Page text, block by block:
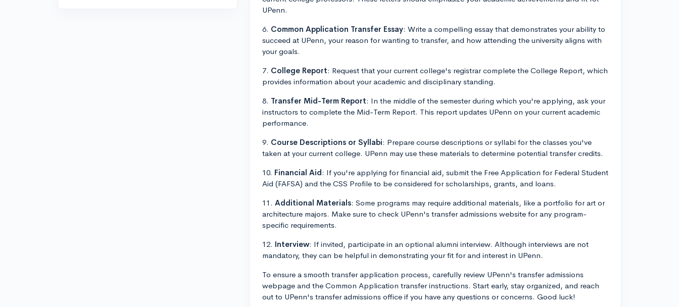
UPenn.
6. Common Application Transfer Essay: Write a compelling essay that demonstrates your ability to
succeed at UPenn, your reason for wanting to transfer, and how attending the university aligns with
your goals.
7. College Report: Request that your current college's registrar complete the College Report, which
provides information about your academic and disciplinary standing.
8. Transfer Mid-Term Report: In the middle of the semester during which you're applying, ask your
instructors to complete the Mid-Term Report. This report updates UPenn on your current academic
performance.
9. Course Descriptions or Syllabi: Prepare course descriptions or syllabi for the classes you've
taken at your current college. UPenn may use these materials to determine potential transfer credits.
10. Financial Aid: If you're applying for financial aid, submit the Free Application for Federal Student
Aid (FAFSA) and the CSS Profile to be considered for scholarships, grants, and loans.
11. Additional Materials: Some programs may require additional materials, like a portfolio for art or
architecture majors. Make sure to check UPenn's transfer admissions website for any program-
specific requirements.
12. Interview: If invited, participate in an optional alumni interview. Although interviews are not
mandatory, they can be helpful in demonstrating your fit for and interest in UPenn.
To ensure a smooth transfer application process, carefully review UPenn's transfer admissions
webpage and the Common Application transfer instructions. Start early, stay organized, and reach
out to UPenn's transfer admissions office if you have any questions or concerns. Good luck!